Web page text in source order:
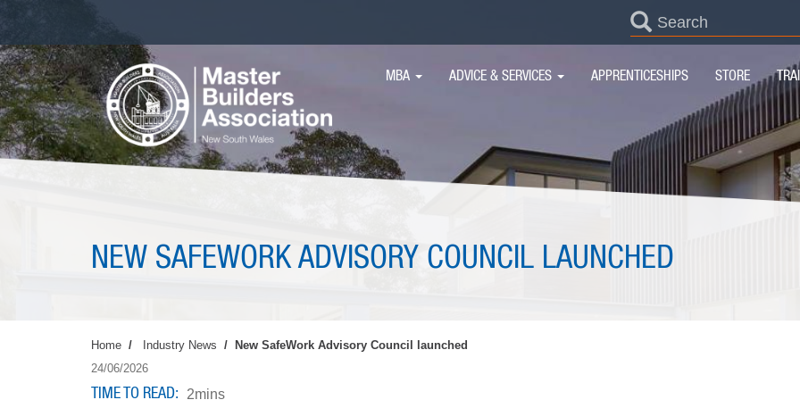
main
content
SEARCH
FORM
MAIN
MBA ADVICE & SERVICES APPRENTICESHIPS STORE
NEW SAFEWORK ADVISORY COUNCIL LAUNCHED
Home Industry News
New SafeWork Advisory Council launched
24/06/2026
TIME TO READ 2mins